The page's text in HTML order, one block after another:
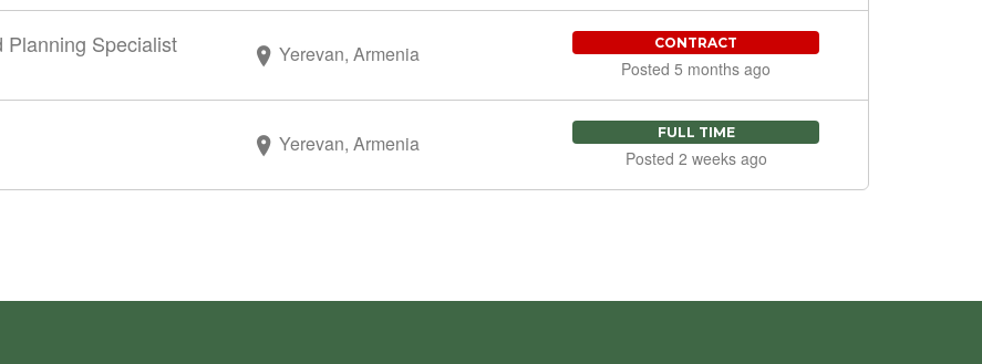
Planning Specialist Yerevan, Armenia CONTRACT
Posted 5 months ago
Yerevan, Armenia FULL TIME
Posted 2 weeks ago